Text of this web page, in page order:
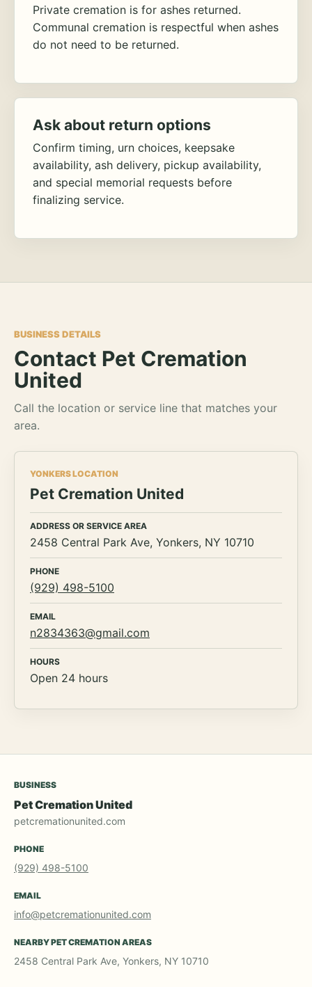
Private cremation is for ashes returned.
Communal cremation is respectful when ashes
do not need to be returned.
Ask about return options
Confirm timing, urn choices, keepsake
availability, ash delivery, pickup availability,
and special memorial requests before
finalizing service.
BUSINESS DETAILS
Contact Pet Cremation
United
Call the location or service line that matches your
area.
YONKERS LOCATION
Pet Cremation United
ADDRESS OR SERVICE AREA
2458 Central Park Ave, Yonkers, NY 10710
PHONE
(929) 498-5100
EMAIL
n2834363@gmail.com
HOURS
Open 24 hours
BUSINESS
Pet Cremation United
petcremationunited.com
PHONE
(929) 498-5100
EMAIL
info@petcremationunited.com
NEARBY PET CREMATION AREAS
2458 Central Park Ave, Yonkers, NY 10710